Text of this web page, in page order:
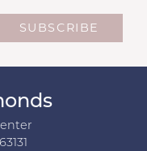
SUBSCRIBE